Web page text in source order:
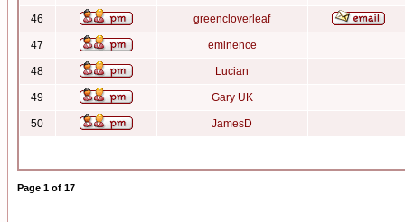
46 greencloverleaf
47 eminence
48 Lucian
49 Gary UK
50 JamesD
Page 1 of 17